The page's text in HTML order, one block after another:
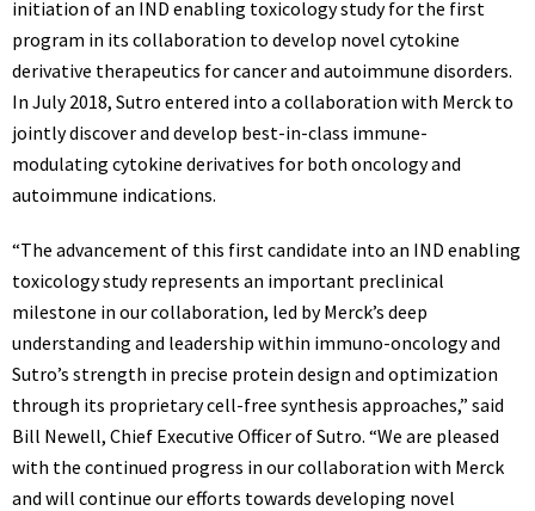
initiation of an IND enabling toxicology study for the first
program in its collaboration to develop novel cytokine
derivative therapeutics for cancer and autoimmune disorders.
In July 2018, Sutro entered into a collaboration with Merck to
jointly discover and develop best-in-class immune-
modulating cytokine derivatives for both oncology and
autoimmune indications.
“The advancement of this first candidate into an IND enabling
toxicology study represents an important preclinical
milestone in our collaboration, led by Merck’s deep
understanding and leadership within immuno-oncology and
Sutro’s strength in precise protein design and optimization
through its proprietary cell-free synthesis approaches,” said
Bill Newell, Chief Executive Officer of Sutro. “We are pleased
with the continued progress in our collaboration with Merck
and will continue our efforts towards developing novel